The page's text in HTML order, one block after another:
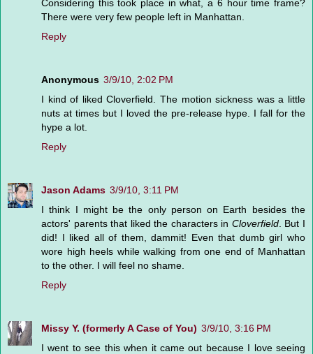
Considering this took place in what, a 6 hour time frame?
There were very few people left in Manhattan.
Reply
Anonymous 3/9/10, 2:02 PM
I kind of liked Cloverfield. The motion sickness was a little
nuts at times but I loved the pre-release hype. I fall for the
hype a lot.
Reply
Jason Adams 3/9/10, 3:11 PM
I think I might be the only person on Earth besides the
actors' parents that liked the characters in Cloverfield. But I
did! I liked all of them, dammit! Even that dumb girl who
wore high heels while walking from one end of Manhattan
to the other. I will feel no shame.
Reply
Missy Y. (formerly A Case of You) 3/9/10, 3:16 PM
I went to see this when it came out because I love seeing